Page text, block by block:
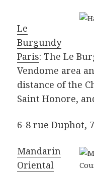
Le
Burgundy
Paris: The Le
Vendome area
distance of the
Saint Honore,
6-8 rue Duphot,
Mandarin
Oriental